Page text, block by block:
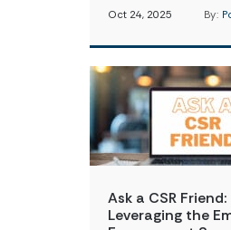
Oct 24, 2025 By:
Ask a CSR Friend:
Leveraging the